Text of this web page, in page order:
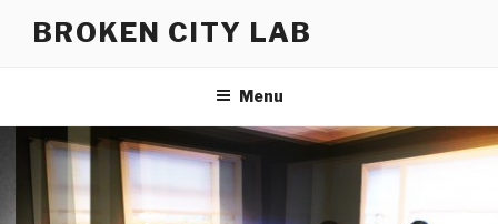
BROKEN CITY LAB
Menu